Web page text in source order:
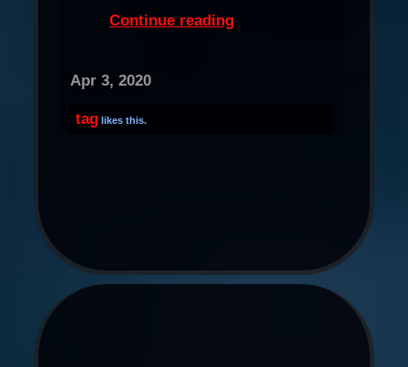
Continue reading
Apr 3, 2020
tag likes this.